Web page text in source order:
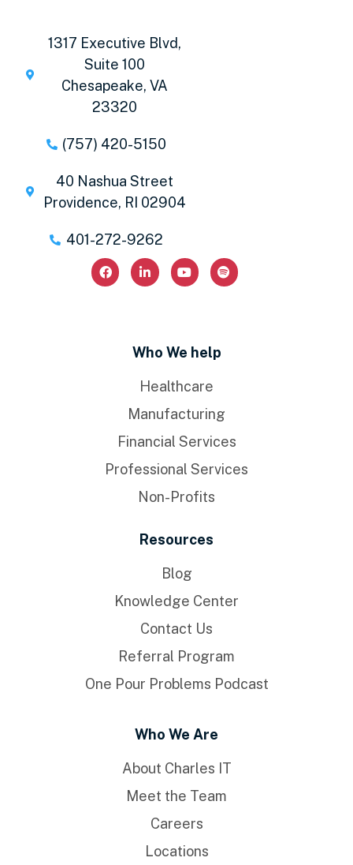
1317 Executive Blvd,
Suite 100
Chesapeake, VA
23320
(757) 420-5150
40 Nashua Street
Providence, RI 02904
401-272-9262
Who We help
Healthcare
Manufacturing
Financial Services
Professional Services
Non-Profits
Resources
Blog
Knowledge Center
Contact Us
Referral Program
One Pour Problems Podcast
Who We Are
About Charles IT
Meet the Team
Careers
Locations